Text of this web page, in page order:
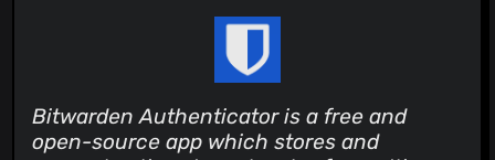
Bitwarden Authenticator is a free and
open-source app which stores and